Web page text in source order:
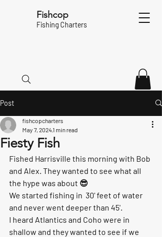
Fishcop
Fishing Charters
Post
Fiesty Fish
fishcopcharters
May 7, 20241 min read
Fished Harrisville this morning with Bob
and Alex. They wanted to see what all
the hype was about 😎
We started fishing in  30' feet of water
and never went deeper than 45'.
I heard Atlantics and Coho were in
shallow and they wanted to see if we